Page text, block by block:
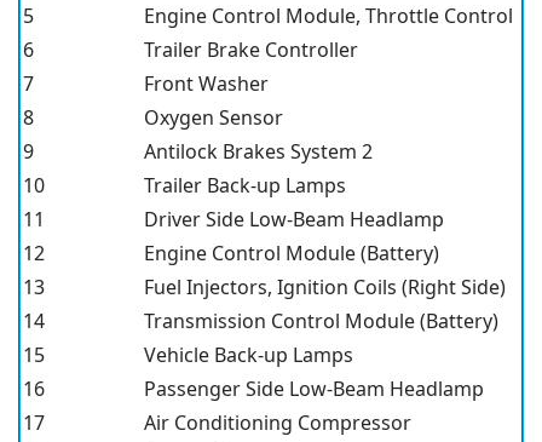
5
Engine Control Module, Throttle Control
6
Trailer Brake Controller
7
Front Washer
8
Oxygen Sensor
9
Antilock Brakes System 2
10
Trailer Back-up Lamps
11
Driver Side Low-Beam Headlamp
12
Engine Control Module (Battery)
13
Fuel Injectors, Ignition Coils (Right Side)
14
Transmission Control Module (Battery)
15
Vehicle Back-up Lamps
16
Passenger Side Low-Beam Headlamp
17
Air Conditioning Compressor